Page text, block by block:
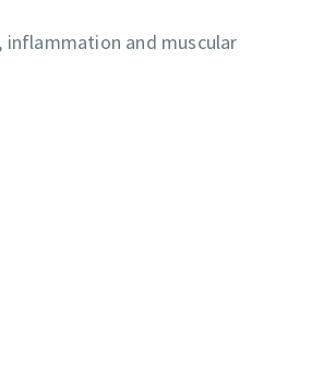
inflammation and muscular